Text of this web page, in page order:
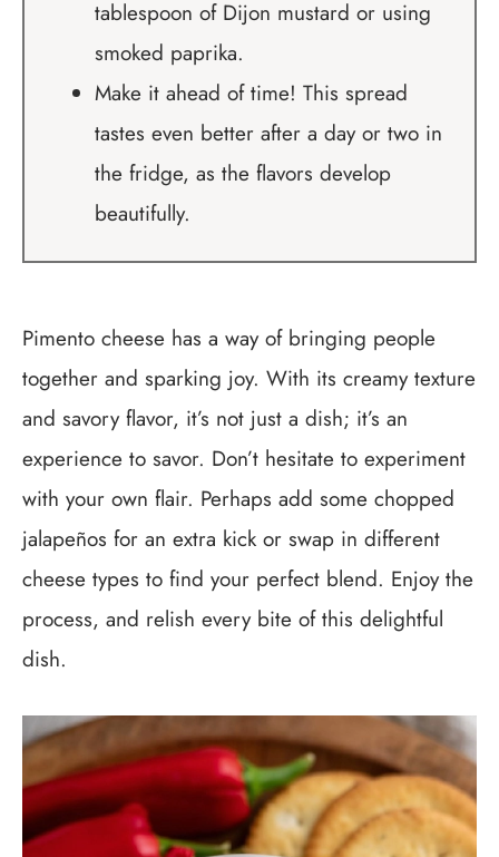
tablespoon of Dijon mustard or using
smoked paprika.
Make it ahead of time! This spread
tastes even better after a day or two in
the fridge, as the flavors develop
beautifully.
Pimento cheese has a way of bringing people
together and sparking joy. With its creamy texture
and savory flavor, it’s not just a dish; it’s an
experience to savor. Don’t hesitate to experiment
with your own flair. Perhaps add some chopped
jalapeños for an extra kick or swap in different
cheese types to find your perfect blend. Enjoy the
process, and relish every bite of this delightful
dish.